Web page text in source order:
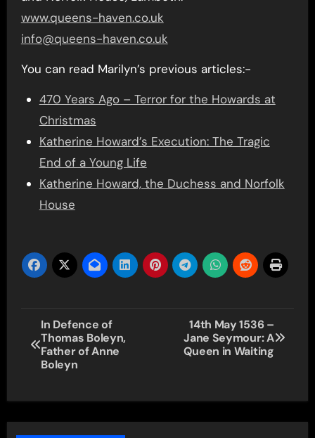
www.queens-haven.co.uk
info@queens-haven.co.uk
You can read Marilyn’s previous articles:-
470 Years Ago – Terror for the Howards at
Christmas
Katherine Howard’s Execution: The Tragic
End of a Young Life
Katherine Howard, the Duchess and Norfolk
House
Post
navigation
In Defence of
Thomas Boleyn,
Father of Anne
Boleyn
14th May 1536 –
Jane Seymour: A
Queen in Waiting